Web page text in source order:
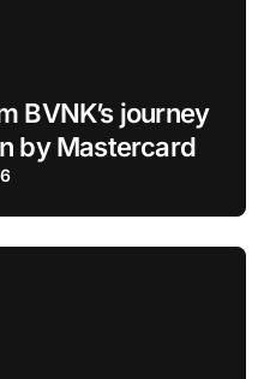
BVNK’s journey
by Mastercard